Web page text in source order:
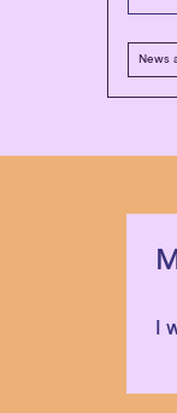
News
I